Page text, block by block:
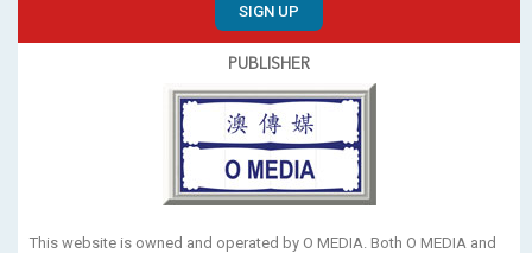
SIGN UP
PUBLISHER
This website is owned and operated by O MEDIA. Both O MEDIA and